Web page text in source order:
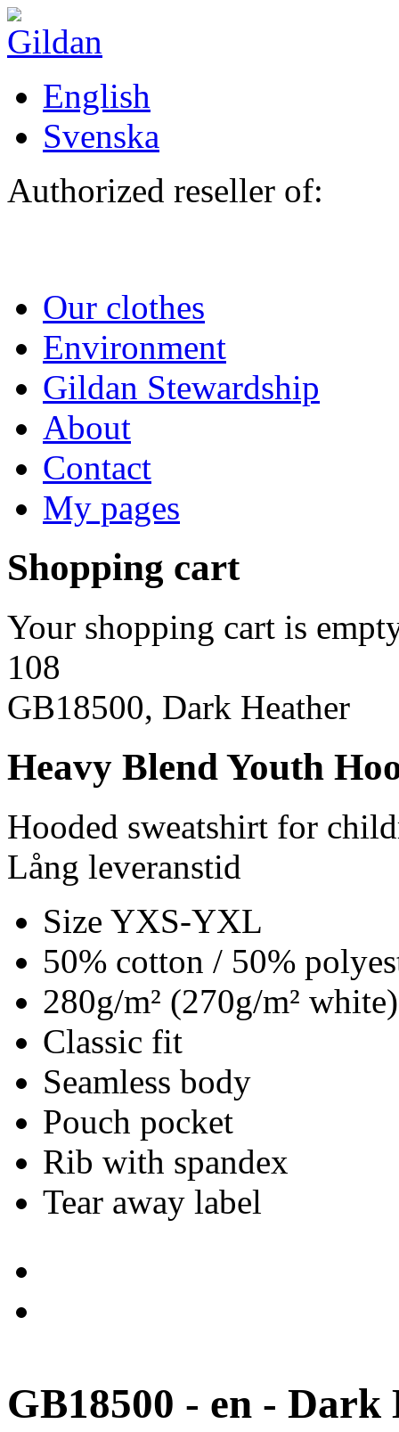
Skip to main content
English
Svenska
Authorized reseller of:
Our clothes
Environment
Gildan Stewardship
About
Contact
My pages
Shopping cart
Your shopping cart is
108
GB18500, Dark Heather
Heavy Blend Youth
Hooded sweatshirt for
Lång leveranstid
Size YXS-YXL
50% cotton / 50%
280g/m² (270g/m² white)
Classic fit
Seamless body
Pouch pocket
Rib with spandex
Tear away label
GB18500 - en - Dark